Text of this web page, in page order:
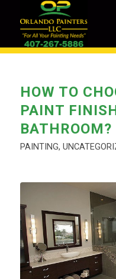
HOW TO
PAINT
BATHROOM?
PAINTING,